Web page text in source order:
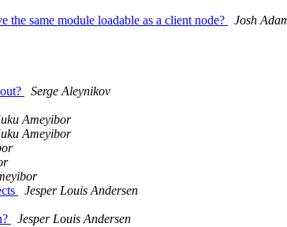
same module loadable as a client node?
Josh
Serge Aleynikov
Ameyibor
Ameyibor
Jesper Louis Andersen
Jesper Louis Andersen